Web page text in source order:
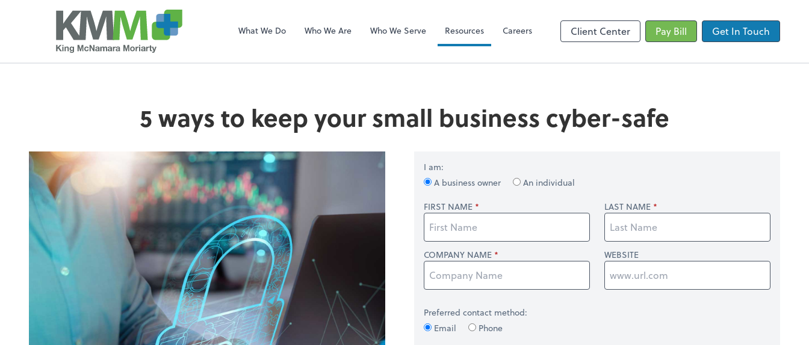
What We Do Who We Are Who We Serve Resources Careers Client Center Pay Bill Get In Touch
5 ways to keep your small business cyber-safe
I am:
A business owner
An individual
FIRST NAME
LAST NAME
COMPANY NAME WEBSITE
Preferred contact method:
Email
Phone